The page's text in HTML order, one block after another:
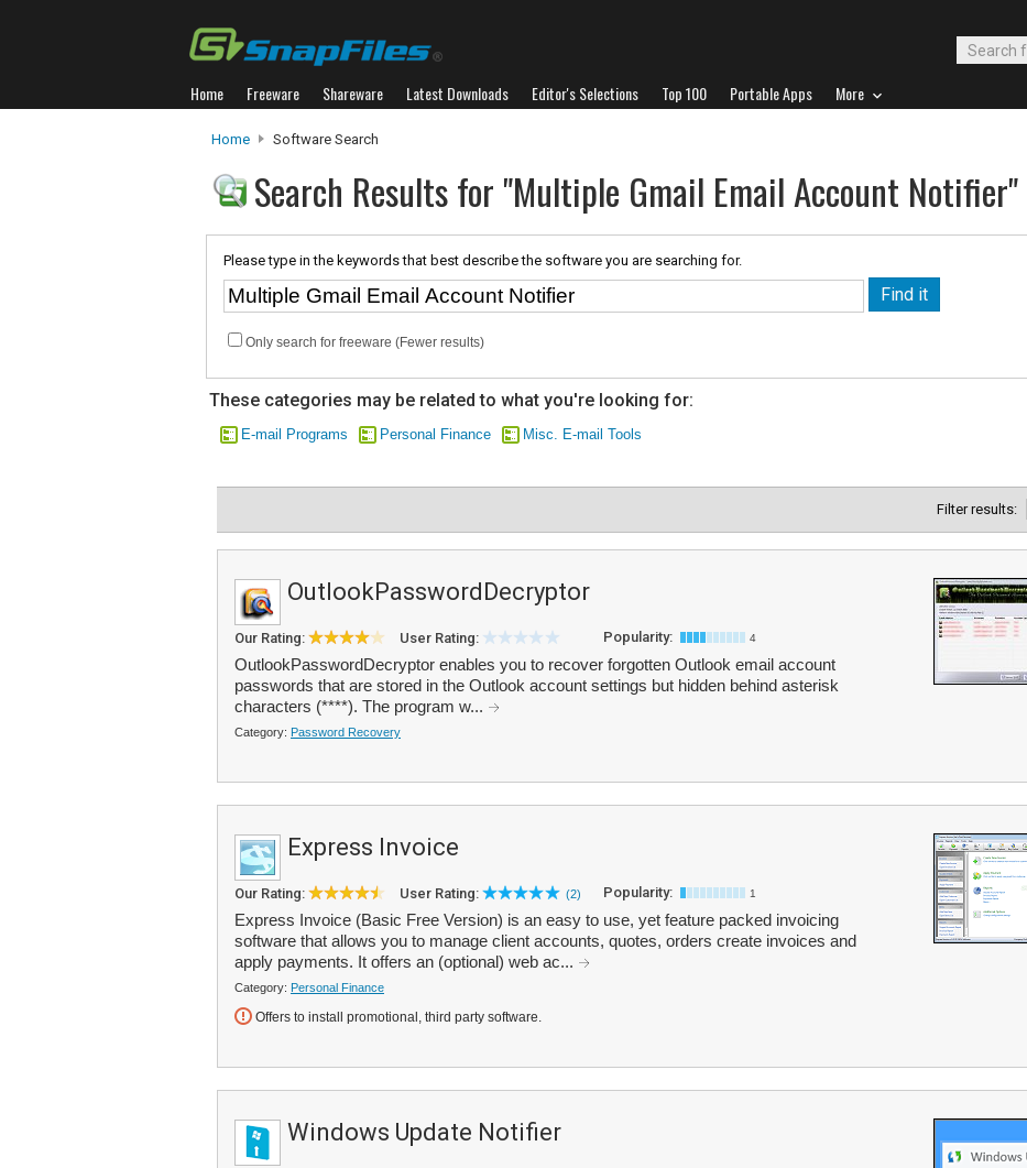
Home Freeware Shareware Latest Downloads Editor's Selections Top 100 Portable Apps More
Home Software Search
Search Results for "Multiple Gmail Email Account Notifier"
Please type in the keywords that best describe the software you are searching for.
Only search for freeware (Fewer results)
These categories may be related to what you're looking for:
E-mail Programs Personal Finance Misc. E-mail Tools
Filter results:
OutlookPasswordDecryptor
Our Rating: User Rating: Popularity: 4
OutlookPasswordDecryptor enables you to recover forgotten Outlook email account
passwords that are stored in the Outlook account settings but hidden behind asterisk
characters (****). The program w...
Category: Password Recovery
Express Invoice
Our Rating: User Rating: (2) Popularity: 1
Express Invoice (Basic Free Version) is an easy to use, yet feature packed invoicing
software that allows you to manage client accounts, quotes, orders create invoices and
apply payments. It offers an (optional) web ac...
Category: Personal Finance
Offers to install promotional, third party software.
Windows Update Notifier